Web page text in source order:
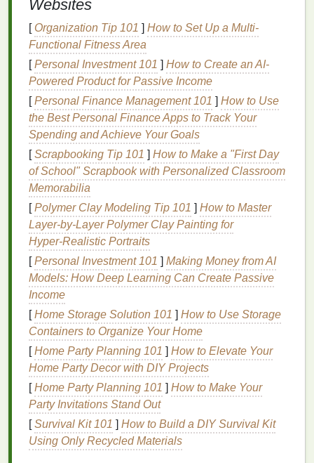
restoremoisturetodry hair.Deep conditioners
penetrate thehairshaft more effectively than
conditionersand provide intensehydration .
What to Look for:
Hair maskswithoils like argan,avocado, or
jojobafor extramoisture .
Leave‑in treatmentsto give your hair
continuoushydrationthroughout the day.
How to Use:
Apply adeep conditioning maskonce a week
(or more if needed) to damp
shampooing.
Leave the mask in for the recommended time---
usually around 15‑30 minutes---before rinsing
thoroughly.
3.Avoid Over‑Washing Your Hair
Washingyourhairtoo frequently can
natural oils, leaving it even drier. Unless you have a
specific need towash your hairdaily, try to limit
washingto two to three times a week.
How to Use:
Websites
[ Organization Tip 101 ] How to Set Up a Multi-
Functional Fitness Area
[Personal Investment 101 ] How to Create an AI-
Powered Product for Passive Income
[Personal Finance Management 101 ] How to Use
the Best Personal Finance Apps to Track Your
Spending and Achieve Your Goals
[Scrapbooking Tip 101 ] How to Make a "First Day
of School" Scrapbook with Personalized Classroom
Memorabilia
[Polymer Clay Modeling Tip 101 ] How to Master
Layer‑by‑Layer Polymer Clay Painting for
Hyper‑Realistic Portraits
[Personal Investment 101 ] Making Money from AI
Models: How Deep Learning Can Create Passive
Income
[Home Storage Solution 101 ] How to Use Storage
Containers to Organize Your Home
[Home Party Planning 101 ] How to Elevate Your
Home Party Decor with DIY Projects
[Home Party Planning 101 ] How to Make Your
Party Invitations Stand Out
[Survival Kit 101 ] How to Build a DIY Survival Kit
Using Only Recycled Materials